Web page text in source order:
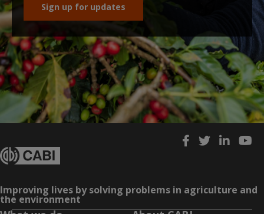
Sign up for updates
Improving lives by solving problems in agriculture and
the environment